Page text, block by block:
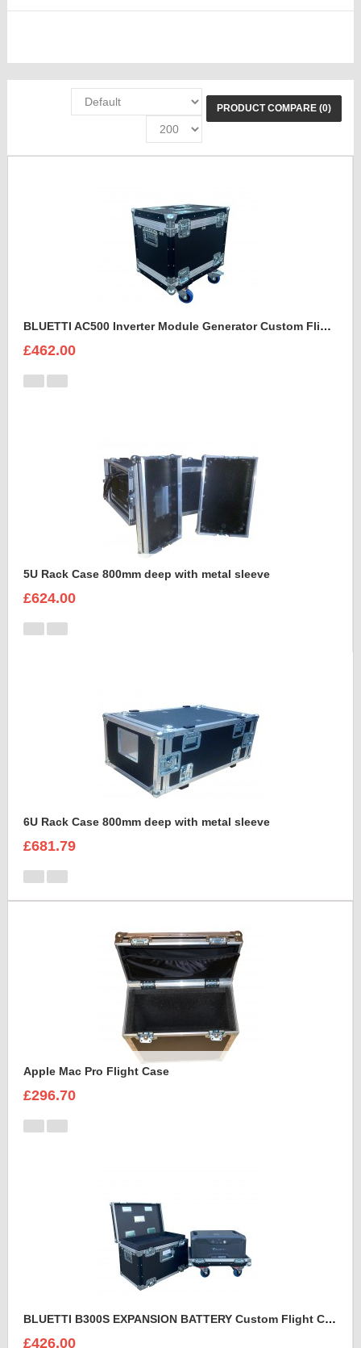
PRODUCT COMPARE (0)
BLUETTI AC500 Inverter Module Generator Custom Flight Case
£462.00
5U Rack Case 800mm deep with metal sleeve
£624.00
6U Rack Case 800mm deep with metal sleeve
£681.79
Apple Mac Pro Flight Case
£296.70
BLUETTI B300S EXPANSION BATTERY Custom Flight Case
£426.00